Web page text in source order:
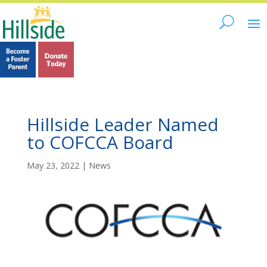
Hillside Leader Named
to COFCCA Board
May 23, 2022| News